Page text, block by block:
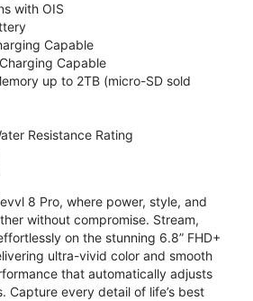
with OIS
Capable
Capable
up to 2TB (micro-SD sold
Resistance Rating
8 Pro, where power, style, and
without compromise. Stream,
on the stunning 6.8” FHD+
ultra-vivid color and smooth
that automatically adjusts
Capture every detail of life’s best